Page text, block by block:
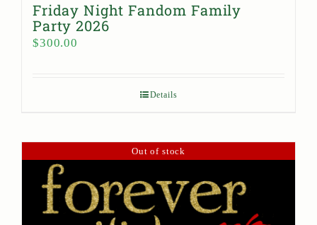
Friday Night Fandom Family
Party 2026
$300.00
Details
Out of stock